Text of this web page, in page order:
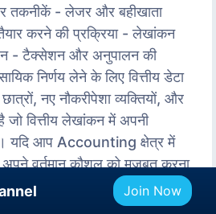
और तकनीकें - लेजर और बहीखाता
करने की प्रक्रिया - लेखांकन
- टैक्सेशन और अनुपालन की
निर्णय लेने के लिए वित्तीय डेटा
नए नौकरीपेशा व्यक्तियों, और
वित्तीय लेखांकन में अपनी
हैं। यदि आप Accounting क्षेत्र में
अपने वर्तमान कौशल को मजबूत करना
आपके लिए आदर्श है। हमारे प्लेटफ़ॉर्म
आपको उच्च गुणवत्ता की शिक्षा,
Join Now